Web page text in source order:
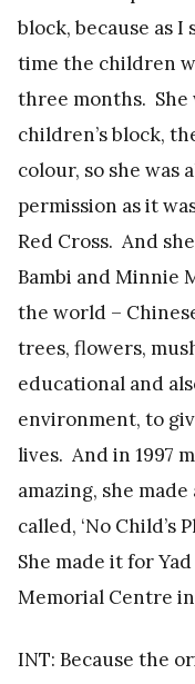
block, because as
time the children
three months.
children’s block,
colour, so she was
permission as it
Red Cross. And
Bambi and Minnie
the world –
trees, flowers,
educational and
environment, to
lives. And in 1997
amazing, she
called, ‘No Child’s
She made it for
Memorial Centre
INT: Because the